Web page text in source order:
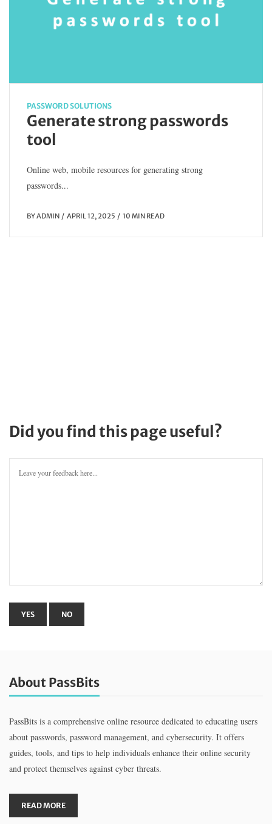
PASSWORD SOLUTIONS
Generate strong passwords
tool
Online web, mobile resources for generating strong
passwords...
BYADMIN APRIL 12, 2025 10 MIN READ
Did you find this page useful?
About PassBits
PassBits is a comprehensive online resource dedicated to educating users
about passwords, password management, and cybersecurity. It offers
guides, tools, and tips to help individuals enhance their online security
and protect themselves against cyber threats.
READ MORE